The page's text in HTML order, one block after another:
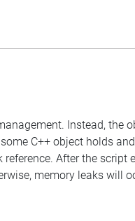
Instead, the
C++ object holds
After the script
memory leaks will